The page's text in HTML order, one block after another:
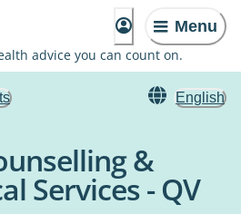
Menu
advice you can count on.
English
&
Services - QV